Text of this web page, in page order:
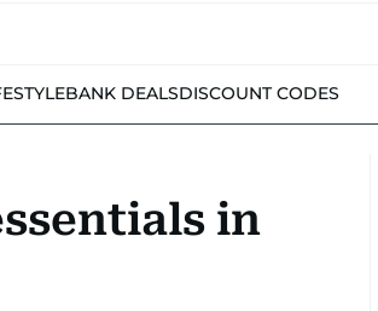
BANK DEALSDISCOUNT CODES
in